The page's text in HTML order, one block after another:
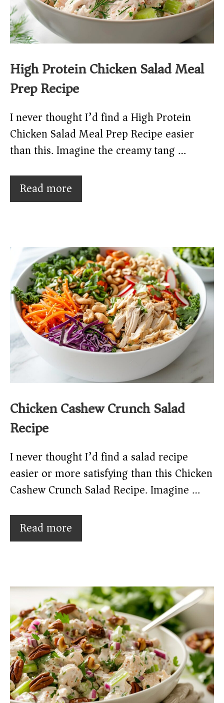
High Protein Chicken Salad Meal
Prep Recipe
I never thought I’d find a High Protein
Chicken Salad Meal Prep Recipe easier
than this. Imagine the creamy tang …
Read more
Chicken Cashew Crunch Salad
Recipe
I never thought I’d find a salad recipe
easier or more satisfying than this Chicken
Cashew Crunch Salad Recipe. Imagine …
Read more